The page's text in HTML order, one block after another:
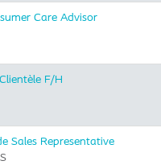
Care Advisor
F/H
Sales Representative